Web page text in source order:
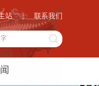
联系我们
站 |